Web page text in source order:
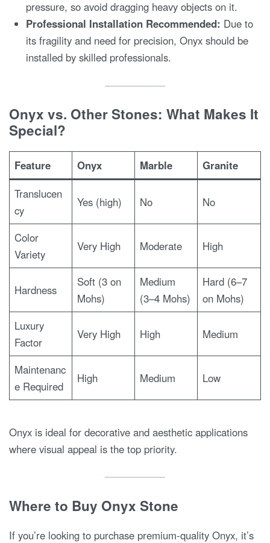
pressure, so avoid dragging heavy objects on it.
Professional Installation Recommended: Due to
its fragility and need for precision, Onyx should be
installed by skilled professionals.
Onyx vs. Other Stones: What Makes It
Special?
Feature Onyx Marble
Granite
Translucen
cy
Yes (high) No No
Color
Variety
Very High Moderate High
Hardness
Soft (3 on
Mohs)
Medium
(3–4 Mohs)
Hard (6–7
on Mohs)
Luxury
Factor
Very High High Medium
Maintenanc
e Required
High Medium Low
Onyx is ideal for decorative and aesthetic applications
where visual appeal is the top priority.
Where to Buy Onyx Stone
If you’re looking to purchase premium-quality Onyx, it’s